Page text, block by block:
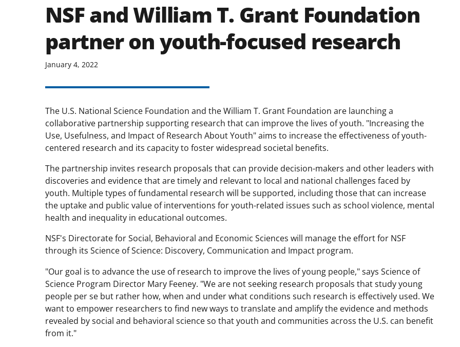
NSF and William T. Grant Foundation
partner on youth-focused research
January 4, 2022
The U.S. National Science Foundation and the William T. Grant Foundation are launching a
collaborative partnership supporting research that can improve the lives of youth. "Increasing the
Use, Usefulness, and Impact of Research About Youth" aims to increase the effectiveness of youth-
centered research and its capacity to foster widespread societal benefits.
The partnership invites research proposals that can provide decision-makers and other leaders with
discoveries and evidence that are timely and relevant to local and national challenges faced by
youth. Multiple types of fundamental research will be supported, including those that can increase
the uptake and public value of interventions for youth-related issues such as school violence, mental
health and inequality in educational outcomes.
NSF's Directorate for Social, Behavioral and Economic Sciences will manage the effort for NSF
through its Science of Science: Discovery, Communication and Impact program.
"Our goal is to advance the use of research to improve the lives of young people," says Science of
Science Program Director Mary Feeney. "We are not seeking research proposals that study young
people per se but rather how, when and under what conditions such research is effectively used. We
want to empower researchers to find new ways to translate and amplify the evidence and methods
revealed by social and behavioral science so that youth and communities across the U.S. can benefit
from it."